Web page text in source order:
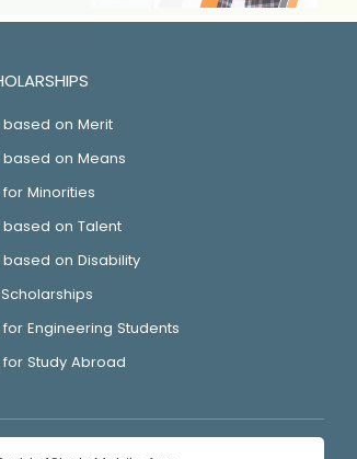
on Merit
on Means
Minorities
on Talent
on Disability
Engineering Students
Study Abroad